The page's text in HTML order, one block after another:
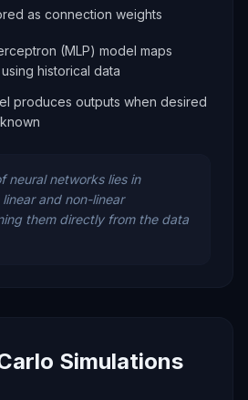
as connection weights
(MLP) model maps
historical data
produces outputs when desired
neural networks lies in
and non-linear
them directly from the data
Simulations